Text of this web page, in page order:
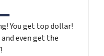
You get top dollar!
even get the